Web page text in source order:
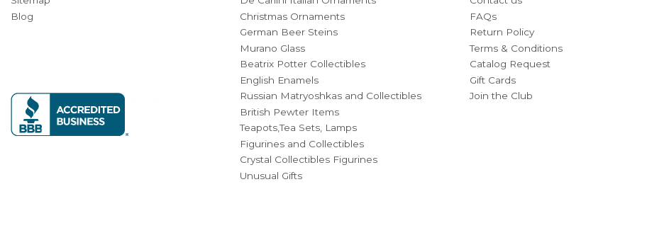
Blog
Christmas Ornaments
German Beer Steins
Murano Glass
Beatrix Potter Collectibles
English Enamels
Russian Matryoshkas and Collectibles
British Pewter Items
Teapots,Tea Sets, Lamps
Figurines and Collectibles
Crystal Collectibles Figurines
Unusual Gifts
FAQs
Return Policy
Terms & Conditions
Catalog Request
Gift Cards
Join the Club